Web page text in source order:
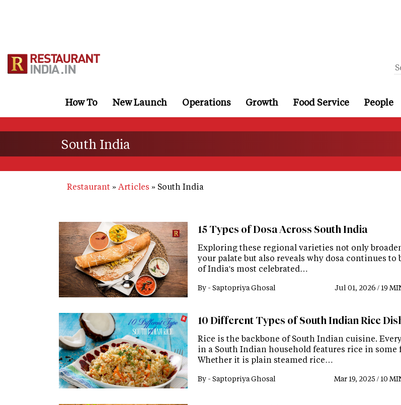
How To New Launch Operations Growth Food Service People
South India
Restaurant Articles South India
15 Types of Dosa Across South India
Exploring these regional varieties not only
your palate but also reveals why dosa continues to
of India's most celebrated…
By - Saptopriya Ghosal Jul 01, 2026 / 19
10 Different Types of South Indian Rice
Rice is the backbone of South Indian cuisine.
in a South Indian household features rice in some
Whether it is plain steamed rice…
By - Saptopriya Ghosal Mar 19, 2025 / 10